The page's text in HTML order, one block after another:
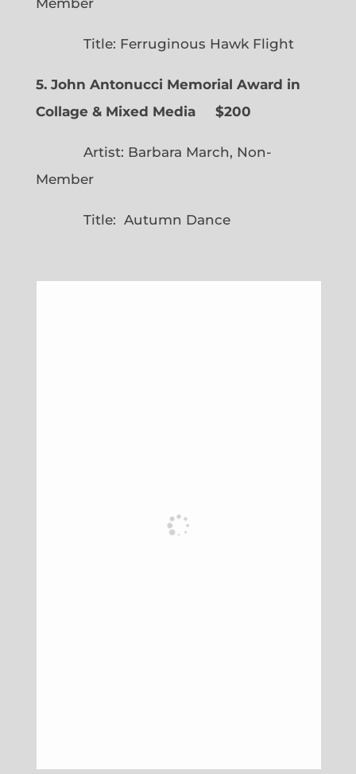
Title: Ferruginous Hawk Flight
5. John Antonucci Memorial Award in
Collage & Mixed Media $200
Artist: Barbara March, Non-
Member
Title: Autumn Dance